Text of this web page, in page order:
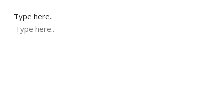
Type here..